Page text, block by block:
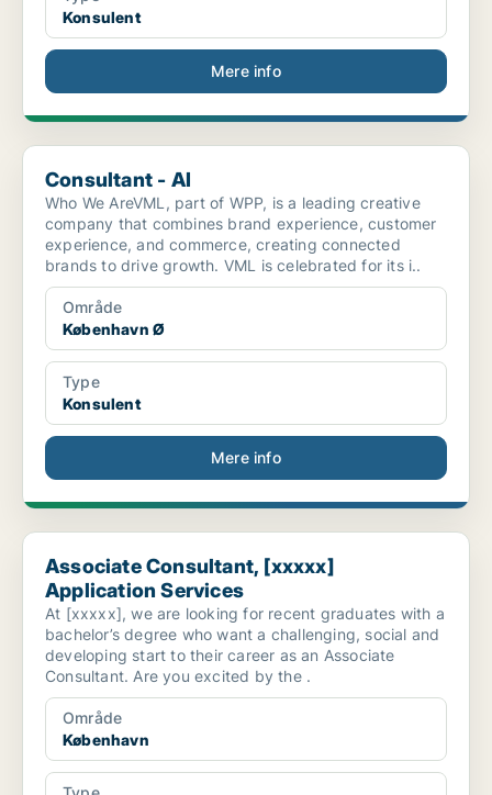
Konsulent
Mere info
Consultant - AI
Consultant - AI
Who We AreVML, part of WPP, is a leading creative
company that combines brand experience, customer
experience, and commerce, creating connected
brands to drive growth. VML is celebrated for its i..
Område
København Ø
Type
Konsulent
Mere info
Associate Consultant, [xxxxx] Application Services
Associate Consultant, [xxxxx]
Application Services
At [xxxxx], we are looking for recent graduates with a
bachelor’s degree who want a challenging, social and
developing start to their career as an Associate
Consultant. Are you excited by the .
Område
København